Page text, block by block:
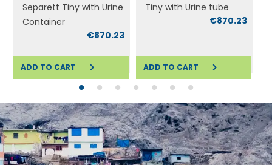
Separett Tiny with Urine
Container
€870.23
ADD TO CART
Tiny with Urine tube
€870.23
ADD TO CART